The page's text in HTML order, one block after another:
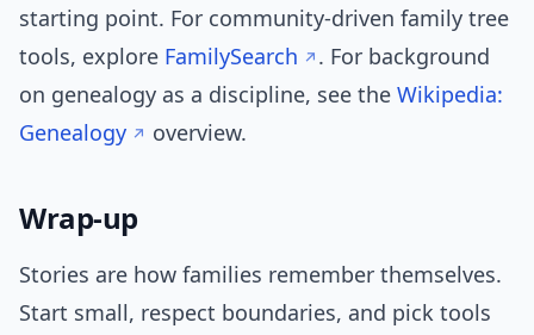
starting point. For community-driven family tree
tools, explore FamilySearch
. For background
on genealogy as a discipline, see the Wikipedia:
Genealogy
overview.
Wrap-up
Stories are how families remember themselves.
Start small, respect boundaries, and pick tools